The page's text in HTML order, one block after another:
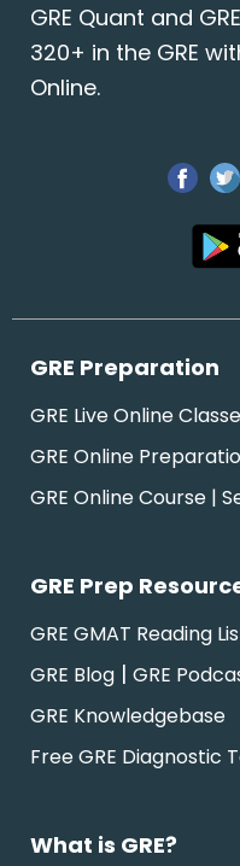
GRE Quant and
320+ in the GRE
Online.
GRE Preparation
GRE Live Online
GRE Online
GRE Online Course |
GRE Prep
GRE GMAT Reading
GRE Blog | GRE
GRE Knowledgebase
Free GRE Diagnostic
What is GRE?